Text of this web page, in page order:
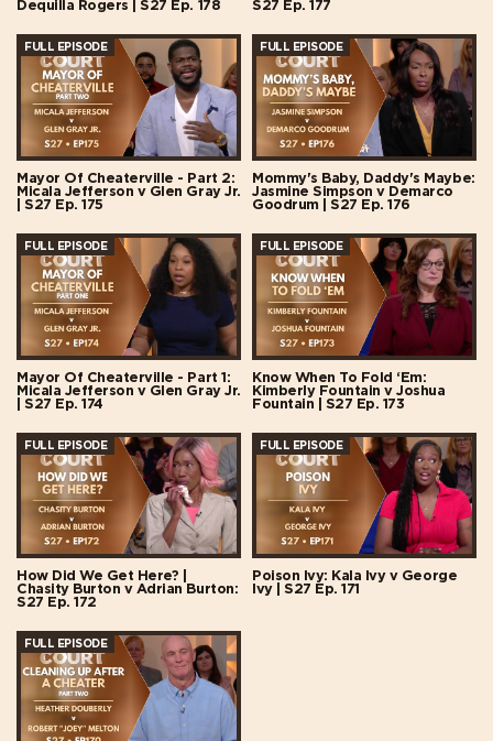
Dequilla Rogers | S27 Ep. 178 S27 Ep. 177
FULL EPISODE
Mayor Of Cheaterville - Part 2:
Micala Jefferson v Glen Gray Jr.
| S27 Ep. 175
FULL EPISODE
Mommy's Baby, Daddy's Maybe:
Jasmine Simpson v Demarco
Goodrum | S27 Ep. 176
FULL EPISODE
Mayor Of Cheaterville - Part 1:
Micala Jefferson v Glen Gray Jr.
| S27 Ep. 174
FULL EPISODE
Know When To Fold ‘Em:
Kimberly Fountain v Joshua
Fountain | S27 Ep. 173
FULL EPISODE
How Did We Get Here? |
Chasity Burton v Adrian Burton:
S27 Ep. 172
FULL EPISODE
Poison Ivy: Kala Ivy v George
Ivy | S27 Ep. 171
FULL EPISODE